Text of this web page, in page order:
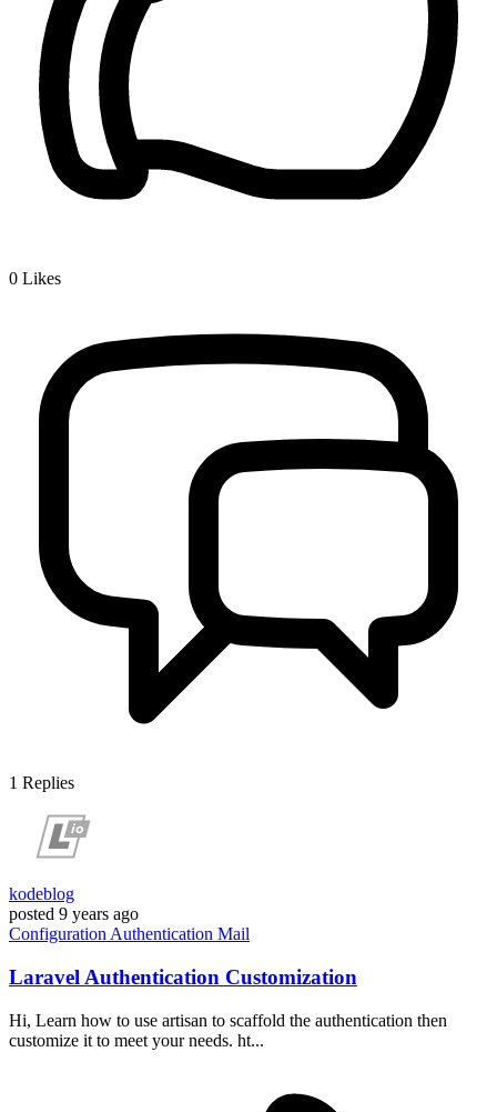
0 Likes
1 Replies
kodeblog
posted 9 years ago
Configuration Authentication Mail
Laravel Authentication Customization
Hi, Learn how to use artisan to scaffold the authentication then
customize it to meet your needs. ht...